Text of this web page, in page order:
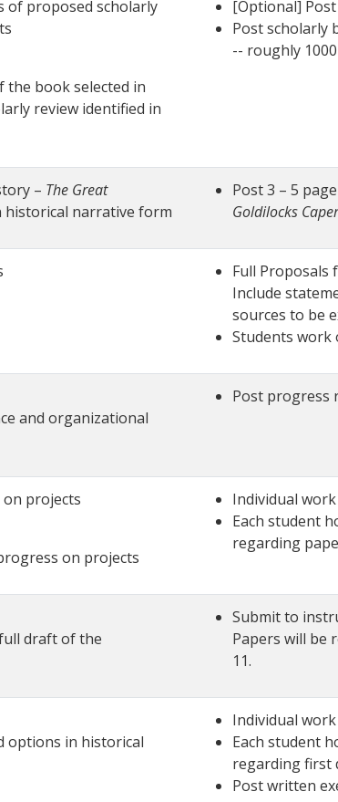
of proposed scholarly
the book selected in
review identified in
[Optional]
Post scholarly
-- roughly
– The Great
historical narrative form
Post 3 – 5
Goldilocks Caper
Full Proposals
Include
sources to be
Students work
and organizational
Post progress
projects
on projects
Individual
Each student
regarding
draft of the
Submit to
Papers will be
11.
options in historical
Individual
Each student
regarding first
Post written